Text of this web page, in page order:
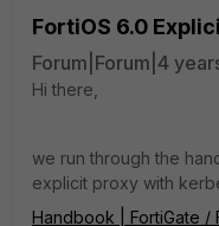
FortiOS 6.0
Forum|Forum|4
Hi there,
we run through the
explicit proxy with
Handbook | FortiGate /